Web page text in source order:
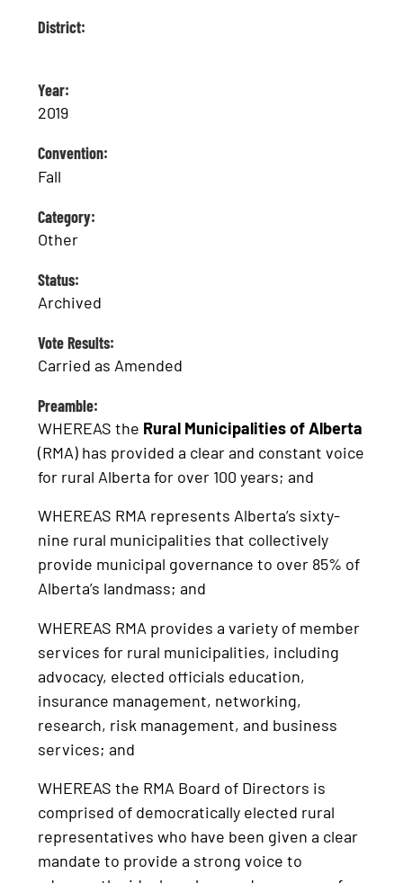
District:
Year:
2019
Convention:
Fall
Category:
Other
Status:
Archived
Vote Results:
Carried as Amended
Preamble:
WHEREAS the Rural Municipalities of Alberta
(RMA) has provided a clear and constant voice
for rural Alberta for over 100 years; and
WHEREAS RMA represents Alberta’s sixty-
nine rural municipalities that collectively
provide municipal governance to over 85% of
Alberta’s landmass; and
WHEREAS RMA provides a variety of member
services for rural municipalities, including
advocacy, elected officials education,
insurance management, networking,
research, risk management, and business
services; and
WHEREAS the RMA Board of Directors is
comprised of democratically elected rural
representatives who have been given a clear
mandate to provide a strong voice to